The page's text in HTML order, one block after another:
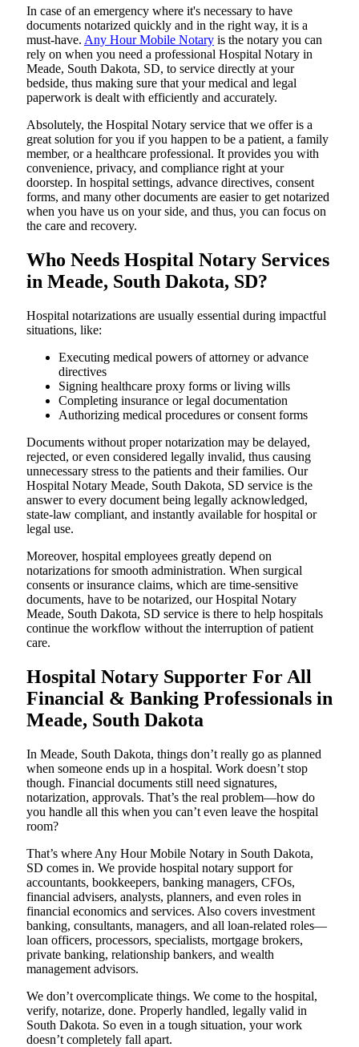
In​‍​‌‍​‍‌​‍​‌‍​‍‌ case of an emergency where it's necessary to have
documents notarized quickly and in the right way, it is a
must-have. Any Hour Mobile Notary is the notary you can
rely on when you need a professional Hospital Notary in
Meade, South Dakota, SD, to service directly at your
bedside, thus making sure that your medical and legal
paperwork is dealt with efficiently and accurately.
Absolutely, the Hospital Notary service that we offer is a
great solution for you if you happen to be a patient, a family
member, or a healthcare professional. It provides you with
convenience, privacy, and compliance right at your
doorstep. In hospital settings, advance directives, consent
forms, and many other documents are easier to get notarized
when you have us on your side, and thus, you can focus on
the care and ​‍​‌‍​‍‌​‍​‌‍​‍‌recovery.
Who Needs Hospital Notary Services
in Meade, South Dakota, SD?
Hospital​‍​‌‍​‍‌​‍​‌‍​‍‌ notarizations are usually essential during impactful
situations, like:
Executing medical powers of attorney or advance
directives
Signing healthcare proxy forms or living wills
Completing insurance or legal documentation
Authorizing medical procedures or consent forms
Documents without proper notarization may be delayed,
rejected, or even considered legally invalid, thus causing
unnecessary stress to the patients and their families. Our
Hospital Notary Meade, South Dakota, SD service is the
answer to every document being legally acknowledged,
state-law compliant, and instantly available for hospital or
legal use.
Moreover, hospital employees greatly depend on
notarizations for smooth administration. When surgical
consents or insurance claims, which are time-sensitive
documents, have to be notarized, our Hospital Notary
Meade, South Dakota, SD service is there to help hospitals
continue the workflow without the interruption of patient
care.
Hospital Notary Supporter For All
Financial & Banking Professionals in
Meade, South Dakota
In Meade, South Dakota, things don’t really go as planned
when someone ends up in a hospital. Work doesn’t stop
though. Financial documents still need signatures,
notarization, approvals. That’s the real problem—how do
you handle all this when you can’t even leave the hospital
room?
That’s where Any Hour Mobile Notary in South Dakota,
SD comes in. We provide hospital notary support for
accountants, bookkeepers, banking managers, CFOs,
financial advisers, analysts, planners, and even roles in
financial economics and services. Also covers investment
banking, consultants, managers, and all loan-related roles—
loan officers, processors, specialists, mortgage brokers,
private banking, relationship bankers, and wealth
management advisors.
We don’t overcomplicate things. We come to the hospital,
verify, notarize, done. Properly handled, legally valid in
South Dakota. So even in a tough situation, your work
doesn’t completely fall apart.